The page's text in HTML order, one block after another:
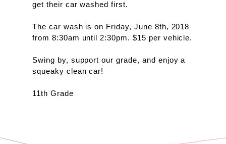
get their car washed first.
The car wash is on Friday, June 8th, 2018
Swing by, support our grade, and enjoy a
squeaky clean car!
11th Grade